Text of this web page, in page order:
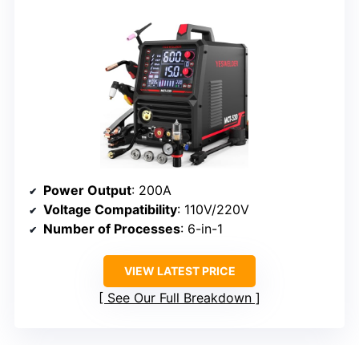
Power Output: 200A
Voltage Compatibility: 110V/220V
Number of Processes: 6-in-1
VIEW LATEST PRICE
See Our Full Breakdown